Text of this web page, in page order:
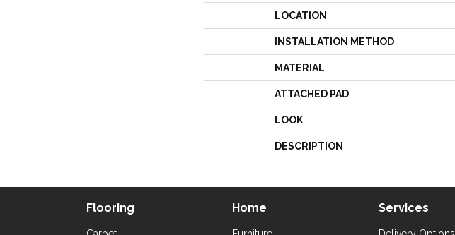
LOCATION
INSTALLATION METHOD
MATERIAL
ATTACHED PAD
LOOK
DESCRIPTION
Flooring Home Services